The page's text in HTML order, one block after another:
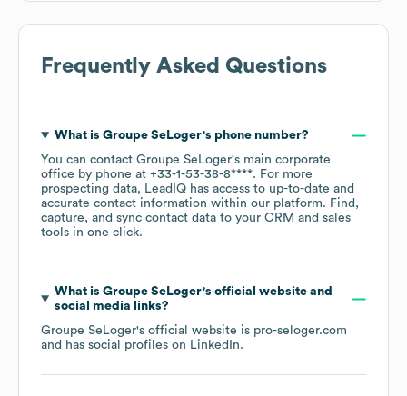
Frequently Asked Questions
What is Groupe SeLoger's phone number?
You can contact Groupe SeLoger's main corporate
office by phone at +33-1-53-38-8****. For more
prospecting data, LeadIQ has access to up-to-date and
accurate contact information within our platform. Find,
capture, and sync contact data to your CRM and sales
tools in one click.
What is Groupe SeLoger's official website and
social media links?
Groupe SeLoger's official website is pro-seloger.com
and has social profiles on LinkedIn.